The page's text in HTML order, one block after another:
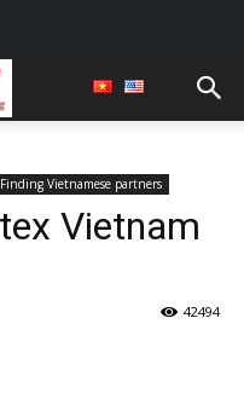
Finding Vietnamese partners
Vietnam
42494